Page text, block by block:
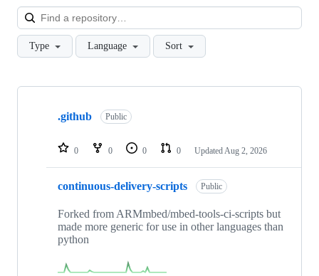
Type Language Sort
Showing
repositories
.github Public
0 0 0 0 Updated Aug 2, 2026
continuous-delivery-scripts Public
Forked from ARMmbed/mbed-tools-ci-scripts but
made more generic for use in other languages than
python